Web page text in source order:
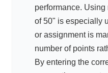
performance.
of 50" is especially
or assignment is
number of points
By entering the